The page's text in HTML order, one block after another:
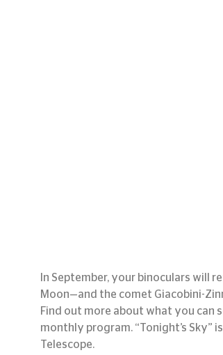
In September, your binoculars will
Moon—and the comet Giacobini-
Find out more about what you can
monthly program. “Tonight’s Sky”
Telescope.